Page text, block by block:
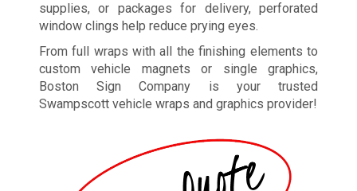
supplies, or packages for delivery, perforated
window clings help reduce prying eyes.
From full wraps with all the finishing elements to
custom vehicle magnets or single graphics,
Boston Sign Company is your trusted
Swampscott vehicle wraps and graphics provider!